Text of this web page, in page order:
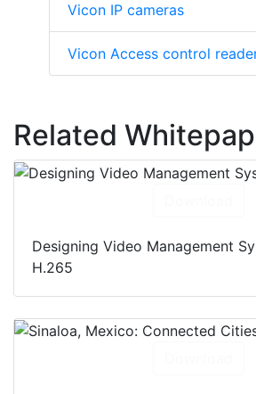
Vicon IP cameras
Vicon Access control
Related
Designing Video Management
H.265